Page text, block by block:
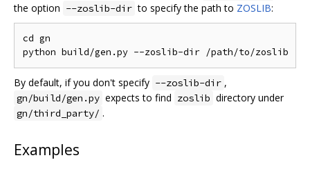
the option --zoslib-dir to specify the path to ZOSLIB:
cd gn
By default, if you don't specify --zoslib-dir ,
gn/build/gen.py expects to find zoslib directory under
gn/third_party/ .
Examples